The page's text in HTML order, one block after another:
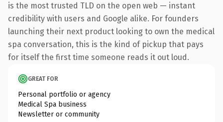
is the most trusted TLD on the open web — instant
credibility with users and Google alike. For founders
launching their next product looking to own the medical
spa conversation, this is the kind of pickup that pays
for itself the first time someone reads it out loud.
GREAT FOR
Personal portfolio or agency
Medical Spa business
Newsletter or community